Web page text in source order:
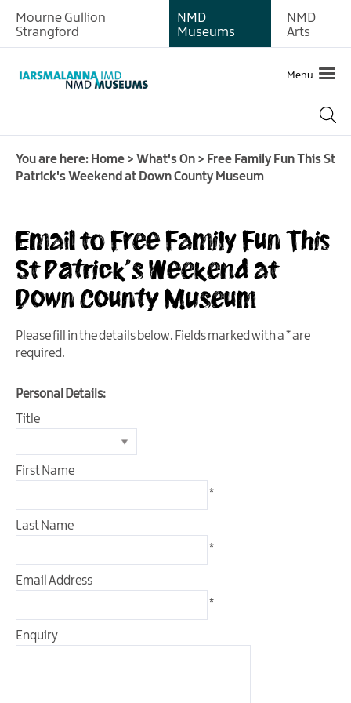
on
Newry
and
Mourne
Mourne Gullion
Strangford
NMD
Museums
NMD
Arts
Menu
You are here: Home > What's On > Free Family Fun This St
Patrick's Weekend at Down County Museum
Email to Free Family Fun This
St Patrick's Weekend at
Down County Museum
Please fill in the details below. Fields marked with a*are
required.
Personal Details:
Title
First Name
*
Last Name
*
Email Address
*
Enquiry